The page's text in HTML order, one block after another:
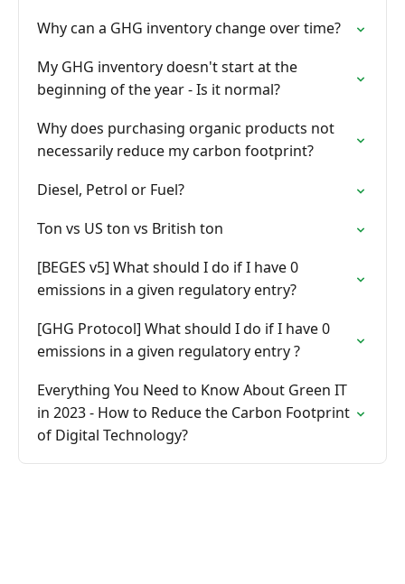
Why can a GHG inventory change over time?
My GHG inventory doesn't start at the
beginning of the year - Is it normal?
Why does purchasing organic products not
necessarily reduce my carbon footprint?
Diesel, Petrol or Fuel?
Ton vs US ton vs British ton
[BEGES v5] What should I do if I have 0
emissions in a given regulatory entry?
[GHG Protocol] What should I do if I have 0
emissions in a given regulatory entry ?
Everything You Need to Know About Green IT
in 2023 - How to Reduce the Carbon Footprint
of Digital Technology?